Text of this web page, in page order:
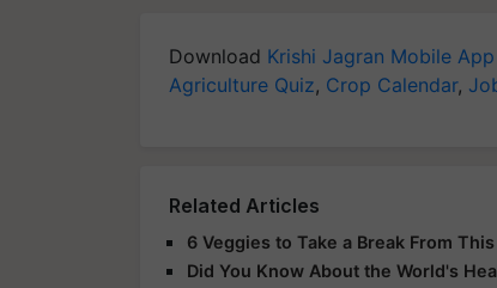
Download Krishi Jagran Mobile App
Agriculture Quiz, Crop Calendar,
Related Articles
6 Veggies to Take a Break From
Did You Know About the World's